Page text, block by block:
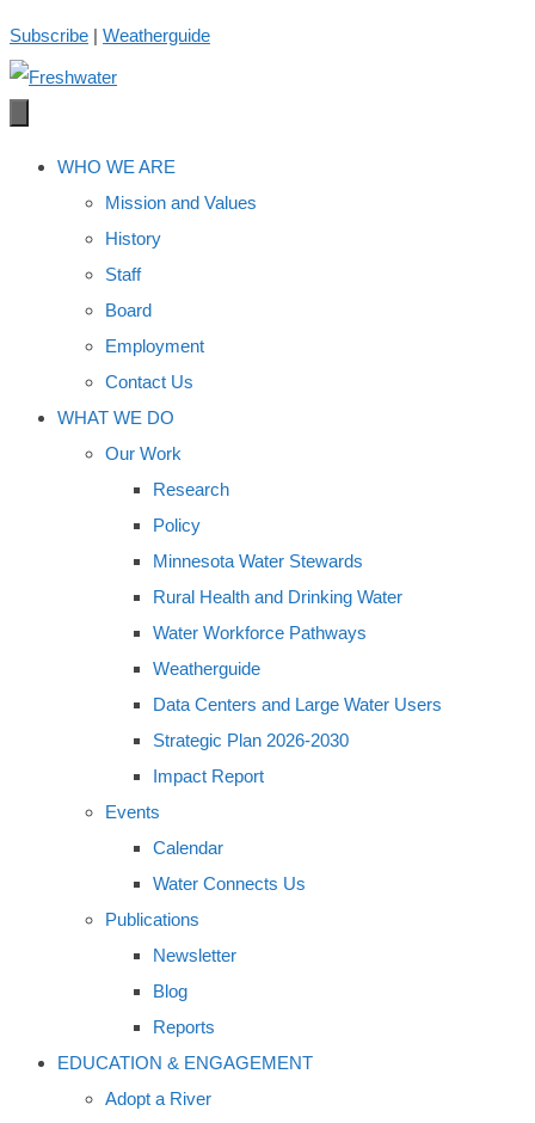
Skip
to
content
Subscribe | Weatherguide
WHO WE ARE
Mission and Values
History
Staff
Board
Employment
Contact Us
WHAT WE DO
Our Work
Research
Policy
Minnesota Water Stewards
Rural Health and Drinking Water
Water Workforce Pathways
Weatherguide
Data Centers and Large Water Users
Strategic Plan 2026-2030
Impact Report
Events
Calendar
Water Connects Us
Publications
Newsletter
Blog
Reports
EDUCATION & ENGAGEMENT
Adopt a River